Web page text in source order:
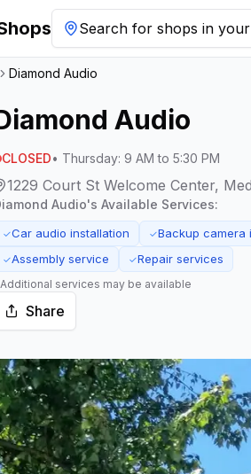
Search for shops in your
Diamond Audio
Audio
CLOSED• Thursday: 9 AM to 5:30 PM
1229 Court St Welcome Center,
Audio's Available Services:
✓Car audio installation ✓Backup camera
✓Assembly service ✓Repair services
services may be available
Share